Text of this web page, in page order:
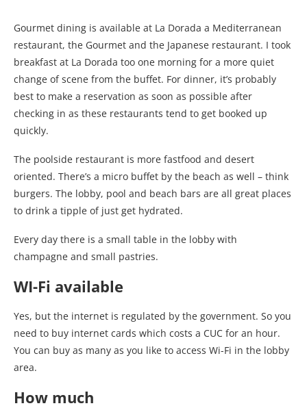
Gourmet dining is available at La Dorada a Mediterranean
restaurant, the Gourmet and the Japanese restaurant. I took
breakfast at La Dorada too one morning for a more quiet
change of scene from the buffet. For dinner, it’s probably
best to make a reservation as soon as possible after
checking in as these restaurants tend to get booked up
quickly.
The poolside restaurant is more fastfood and desert
oriented. There’s a micro buffet by the beach as well – think
burgers. The lobby, pool and beach bars are all great places
to drink a tipple of just get hydrated.
Every day there is a small table in the lobby with
champagne and small pastries.
WI-Fi available
Yes, but the internet is regulated by the government. So you
need to buy internet cards which costs a CUC for an hour.
You can buy as many as you like to access Wi-Fi in the lobby
area.
How much